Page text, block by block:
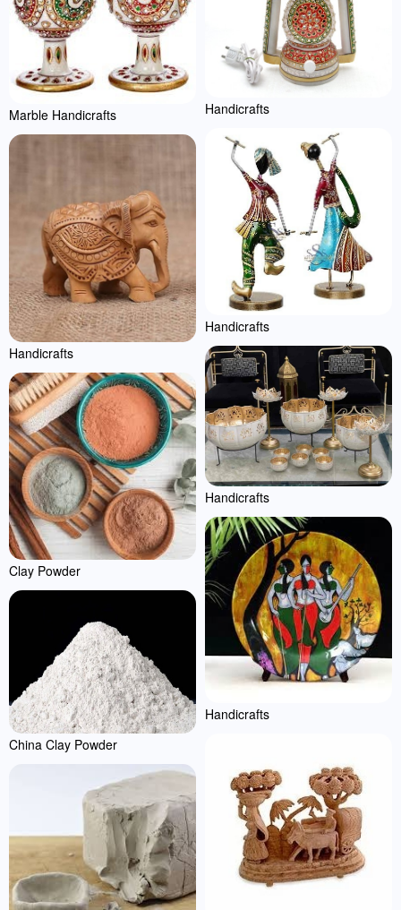
Marble Handicrafts
Handicrafts
Clay Powder
China Clay Powder
Handicrafts
Handicrafts
Handicrafts
Handicrafts